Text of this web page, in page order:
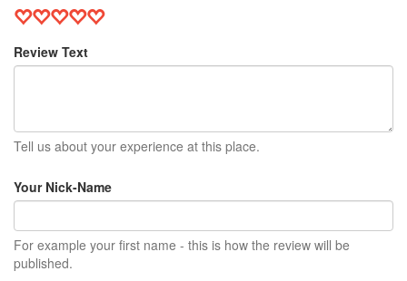
Review Text
Tell us about your experience at this place.
Your Nick-Name
For example your first name - this is how the review will be
published.